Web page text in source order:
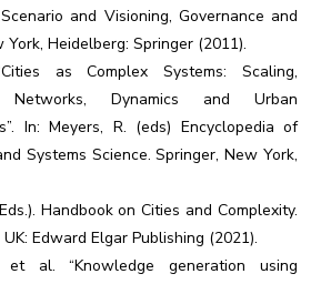
and Visioning, Governance and
York, Heidelberg: Springer (2011).
as Complex Systems: Scaling,
Networks, Dynamics and Urban
In: Meyers, R. (eds) Encyclopedia of
Systems Science. Springer, New York,
Handbook on Cities and Complexity.
Edward Elgar Publishing (2021).
et al. “Knowledge generation using